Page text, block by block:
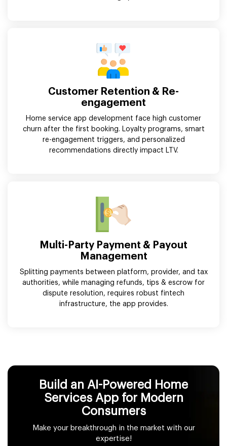
Customer Retention & Re-
engagement
Home service app development face high customer
churn after the first booking. Loyalty programs, smart
re-engagement triggers, and personalized
recommendations directly impact LTV.
Multi-Party Payment & Payout
Management
Splitting payments between platform, provider, and tax
authorities, while managing refunds, tips & escrow for
dispute resolution, requires robust fintech
infrastructure, the app provides.
Build an AI-Powered Home
Services App for Modern
Consumers
Make your breakthrough in the market with our
expertise!